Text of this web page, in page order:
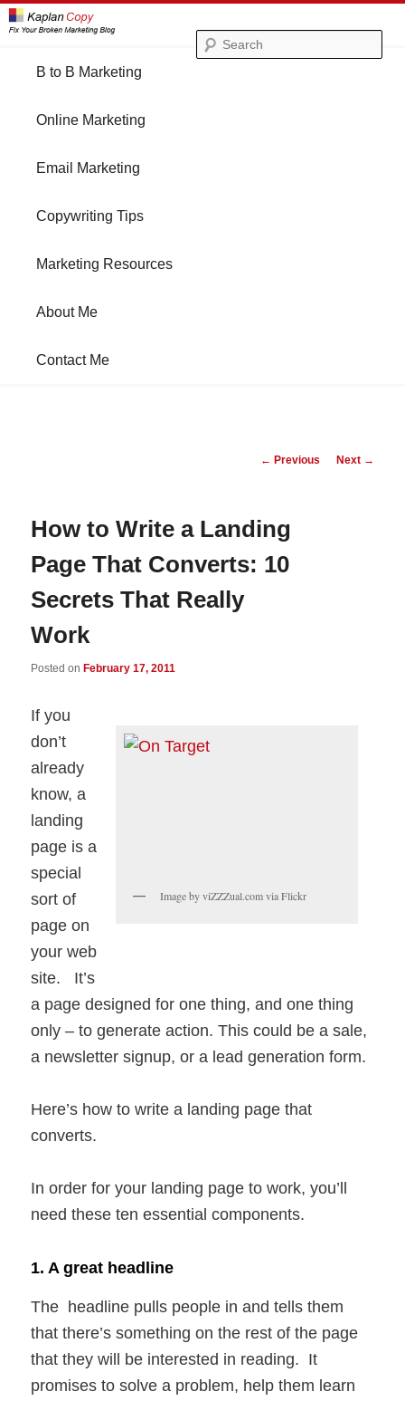
Skip
to
Skip
to
B to B Marketing
Online Marketing
Email Marketing
Copywriting Tips
Marketing Resources
About Me
Contact Me
Post
← Previous Next →
How to Write a Landing
Page That Converts: 10
Secrets That Really
Work
Posted onFebruary 17, 2011
Image by viZZZual.com via Flickr
If you
don’t
already
know, a
landing
page is a
special
sort of
page on
your web
site. It’s
a page designed for one thing, and one thing
only – to generate action. This could be a sale,
a newsletter signup, or a lead generation form.
Here’s how to write a landing page that
converts.
In order for your landing page to work, you’ll
need these ten essential components.
1. A great headline
The headline pulls people in and tells them
that there’s something on the rest of the page
that they will be interested in reading. It
promises to solve a problem, help them learn